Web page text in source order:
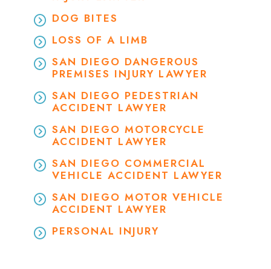
DOG BITES
LOSS OF A LIMB
SAN DIEGO DANGEROUS
PREMISES INJURY LAWYER
SAN DIEGO PEDESTRIAN
ACCIDENT LAWYER
SAN DIEGO MOTORCYCLE
ACCIDENT LAWYER
SAN DIEGO COMMERCIAL
VEHICLE ACCIDENT LAWYER
SAN DIEGO MOTOR VEHICLE
ACCIDENT LAWYER
PERSONAL INJURY